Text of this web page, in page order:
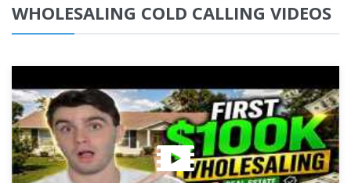
WHOLESALING COLD CALLING VIDEOS